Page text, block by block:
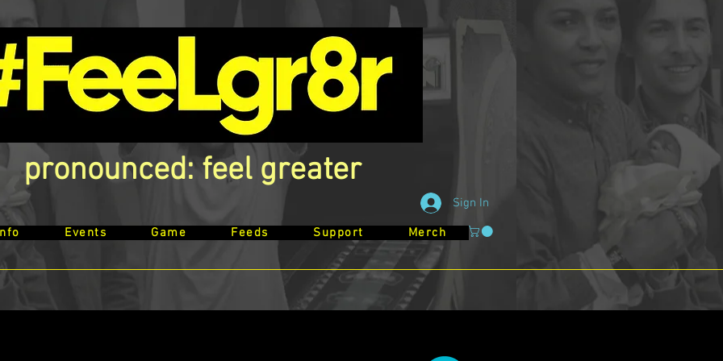
pronounced: feel greater
Sign In
Events Game Feeds Support Merch